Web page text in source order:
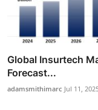
Global Insurtech
Forecast...
adamsmithimarc Jul 11,